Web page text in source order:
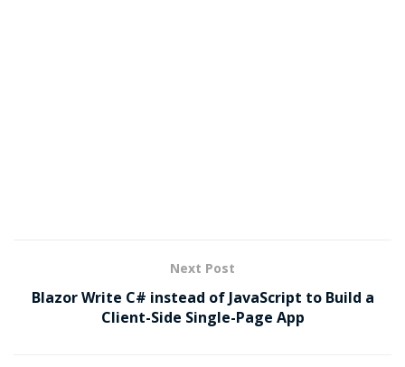
Next Post
Blazor Write C# instead of JavaScript to Build a
Client-Side Single-Page App